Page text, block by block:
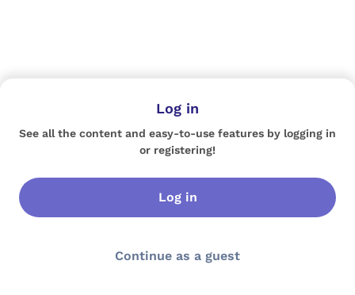
Log in
See all the content and easy-to-use features by logging in
or registering!
Log in
Continue as a guest